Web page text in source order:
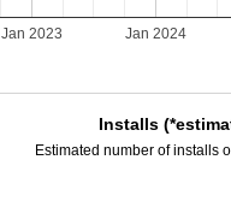
Jan 2023 Jan 2024
Installs
Estimated number of installs